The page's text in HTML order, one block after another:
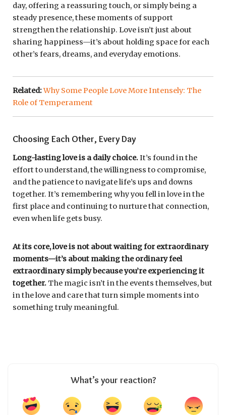
day, offering a reassuring touch, or simply being a
steady presence, these moments of support
strengthen the relationship. Love isn’t just about
sharing happiness—it’s about holding space for each
other’s fears, dreams, and everyday emotions.
Related:Why Some People Love More Intensely: The
Role of Temperament
Choosing Each Other, Every Day
Long-lasting love is a daily choice.It’s found in the
effort to understand, the willingness to compromise,
and the patience to navigate life’s ups and downs
together. It’s remembering why you fell in love in the
first place and continuing to nurture that connection,
even when life gets busy.
At its core, love is not about waiting for extraordinary
moments—it’s about making the ordinary feel
extraordinary simply because you’re experiencing it
together. The magic isn’t in the events themselves, but
in the love and care that turn simple moments into
something truly meaningful.
What’s your reaction?